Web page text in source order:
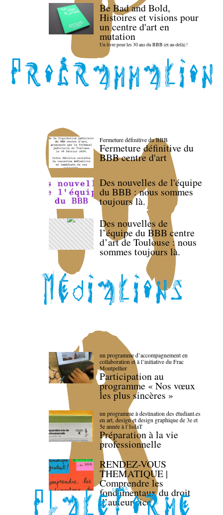
Be Bad and Bold,
Histoires et visions pour
un centre d'art en
mutation
Un livre pour les 30 ans du BBB (et au-delà) !
Fermeture définitive du BBB
Fermeture définitive du
BBB centre d'art
Des nouvelles de l'équipe
du BBB : nous sommes
toujours là.
Des nouvelles de
l’équipe du BBB centre
d’art de Toulouse : nous
sommes toujours là.
un programme d’accompagnement en
collaboration et à l’initiative du Frac
Montpellier
Participation au
programme « Nos vœux
les plus sincères »
un programme à destination des étudiant.es
en art, design et design graphique de 3e et
5e année à l’IsdaT
Préparation à la vie
professionnelle
RENDEZ-VOUS
THEMATIQUE |
Comprendre les
fondamentaux du droit
d’auteur·rice